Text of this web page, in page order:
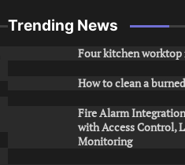
Trending News
Four kitchen worktop
How to clean a
Fire Alarm
with Access Control,
Monitoring